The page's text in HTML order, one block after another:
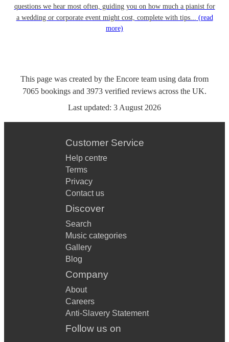
questions we hear most often, guiding you on how much a pianist for
a wedding or corporate event might cost, complete with tips... (read
more)
This page was created by the Encore team using data from
7065 bookings and 3973 verified reviews across the UK.
Last updated: 3 August 2026
Customer Service
Help centre
Terms
Privacy
Contact us
Discover
Search
Music categories
Gallery
Blog
Company
About
Careers
Anti-Slavery Statement
Follow us on